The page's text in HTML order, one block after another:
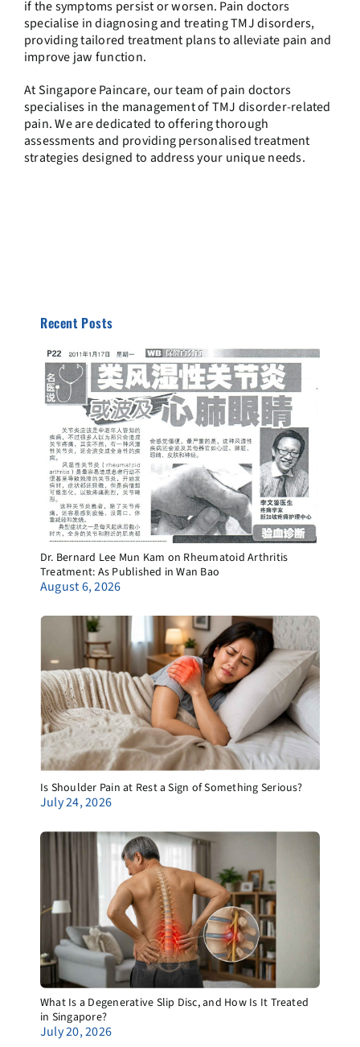
if the symptoms persist or worsen. Pain doctors
specialise in diagnosing and treating TMJ disorders,
providing tailored treatment plans to alleviate pain and
improve jaw function.
At Singapore Paincare, our team of pain doctors
specialises in the management of TMJ disorder-related
pain. We are dedicated to offering thorough
assessments and providing personalised treatment
strategies designed to address your unique needs.
Recent Posts
Dr. Bernard Lee Mun Kam on Rheumatoid Arthritis
Treatment: As Published in Wan Bao
August 6, 2026
Is Shoulder Pain at Rest a Sign of Something Serious?
July 24, 2026
What Is a Degenerative Slip Disc, and How Is It Treated
in Singapore?
July 20, 2026